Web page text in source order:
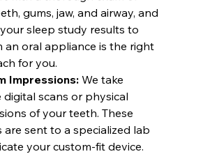
gums, jaw, and airway, and
sleep study results to
an oral appliance is the right
for you.
Impressions: We take
digital scans or physical
of your teeth. These
are sent to a specialized lab
your custom-fit device.